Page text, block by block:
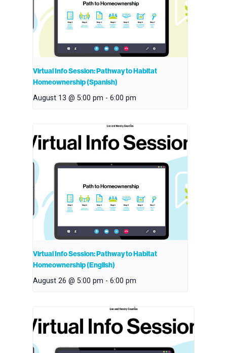
Virtual Info Session: Pathway to Habitat
Homeownership (Spanish)
August 13 @ 5:00 pm - 6:00 pm
Virtual Info Session: Pathway to Habitat
Homeownership (English)
August 26 @ 5:00 pm - 6:00 pm